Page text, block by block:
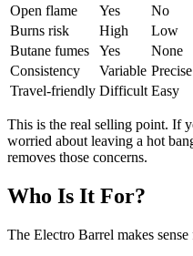
Open flame
Yes
No
Burns risk
High
Low
Butane fumes
Yes
None
Consistency
Variable Precise
Travel-friendly Difficult Easy
This is the real selling point. If
worried about leaving a hot
removes those concerns.
Who Is It For?
The Electro Barrel makes sense